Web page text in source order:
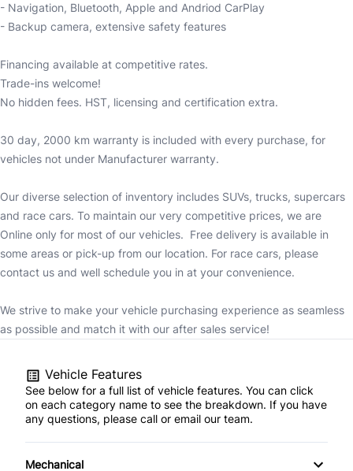
- Navigation, Bluetooth, Apple and Andriod CarPlay
- Backup camera, extensive safety features
Financing available at competitive rates.
Trade-ins welcome!
No hidden fees. HST, licensing and certification extra.
30 day, 2000 km warranty is included with every purchase, for
vehicles not under Manufacturer warranty.
Our diverse selection of inventory includes SUVs, trucks, supercars
and race cars. To maintain our very competitive prices, we are
Online only for most of our vehicles. Free delivery is available in
some areas or pick-up from our location. For race cars, please
contact us and well schedule you in at your convenience.
We strive to make your vehicle purchasing experience as seamless
as possible and match it with our after sales service!
Vehicle Features
See below for a full list of vehicle features. You can click
on each category name to see the breakdown. If you have
any questions, please call or email our team.
Mechanical